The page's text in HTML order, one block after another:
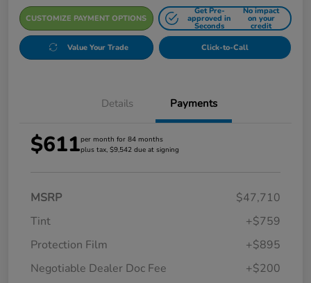
CUSTOMIZE PAYMENT OPTIONS
Get Pre-
approved in
Seconds
No impact
on your
credit
Value Your Trade Click-to-Call
Details Payments
$611per month for 84 months
plus tax, $9,542 due at signing
MSRP
$47,710
Tint
+$759
Protection Film
+$895
Negotiable Dealer Doc Fee
+$200